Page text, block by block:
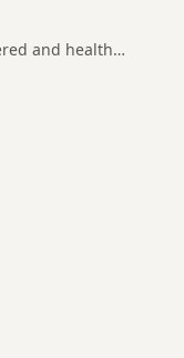
and health
the county.